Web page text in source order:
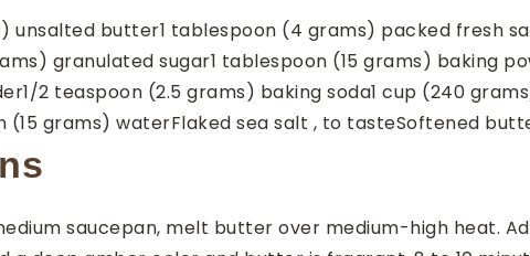
unsalted butter1 tablespoon (4 grams) packed fresh
granulated sugar1 tablespoon (15 grams) baking
1/2 teaspoon (2.5 grams) baking soda1 cup (240
(15 grams) waterFlaked sea salt , to tasteSoftened
saucepan, melt butter over medium-high heat.